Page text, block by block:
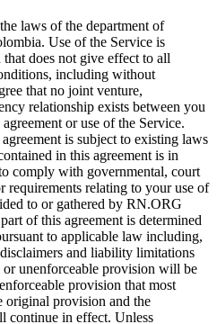
laws of the department of
Use of the Service is
does not give effect to all
including without
that no joint venture,
relationship exists between you
or use of the Service.
is subject to existing laws
in this agreement is in
comply with governmental, court
requirements relating to your use of
to or gathered by RN.ORG
of this agreement is determined
to applicable law including,
and liability limitations
unenforceable provision will be
provision that most
original provision and the
continue in effect. Unless